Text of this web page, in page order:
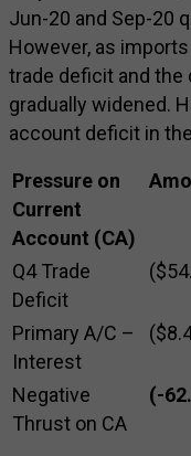
Jun-20 and Sep-20
However, as
trade deficit and
gradually widened.
account deficit in
Pressure on
Current
Account (CA)
Q4 Trade
Deficit
Primary A/C –
Interest
Negative
Thrust on CA
(-